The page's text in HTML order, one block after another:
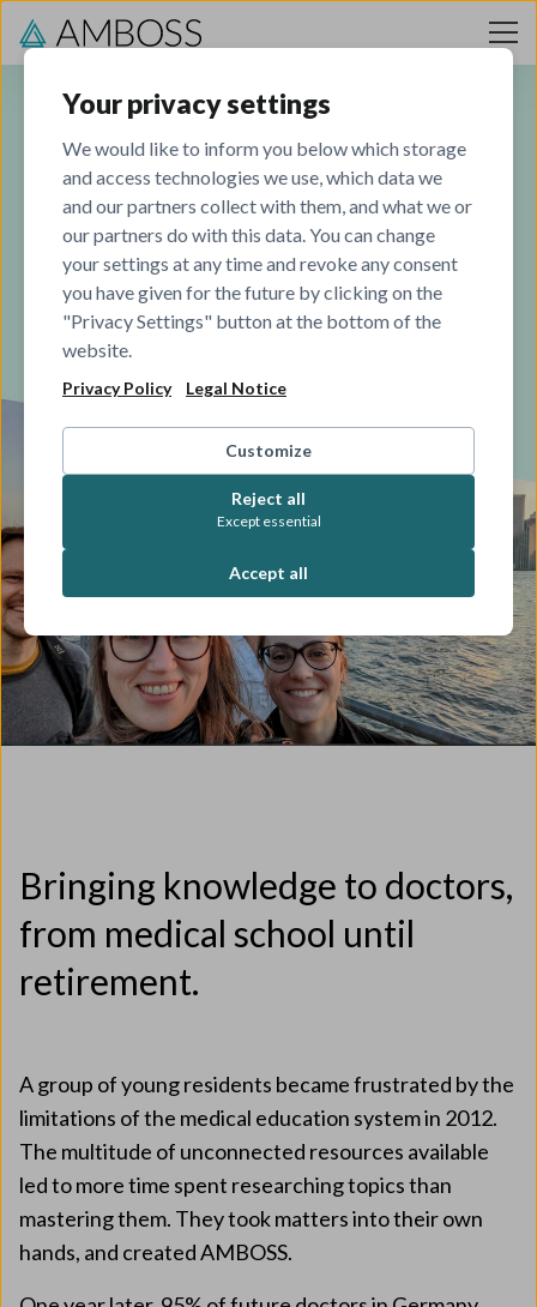
Your privacy settings
We would like to inform you below which storage
and access technologies we use, which data we
and our partners collect with them, and what we or
our partners do with this data. You can change
your settings at any time and revoke any consent
you have given for the future by clicking on the
"Privacy Settings" button at the bottom of the
website.
Privacy Policy Legal Notice
Customize
Reject all
Except essential
Accept all
Our journey
Founded for doctors, by doctors
Bringing knowledge to doctors,
from medical school until
retirement.
A group of young residents became frustrated by the
limitations of the medical education system in 2012.
The multitude of unconnected resources available
led to more time spent researching topics than
mastering them. They took matters into their own
hands, and created AMBOSS.